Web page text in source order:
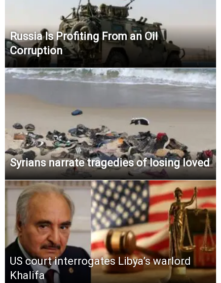
Russia Is Profiting From an Oil
Corruption
Syrians narrate tragedies of losing loved
US court interrogates Libya’s warlord
Khalifa